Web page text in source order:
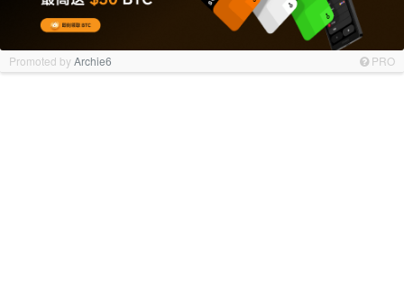
Promoted byArchie6 PRO